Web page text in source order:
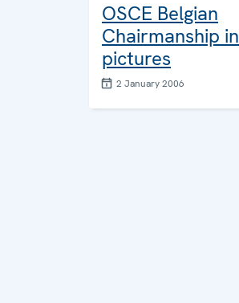
OSCE Belgian
Chairmanship in
pictures
2 January 2006